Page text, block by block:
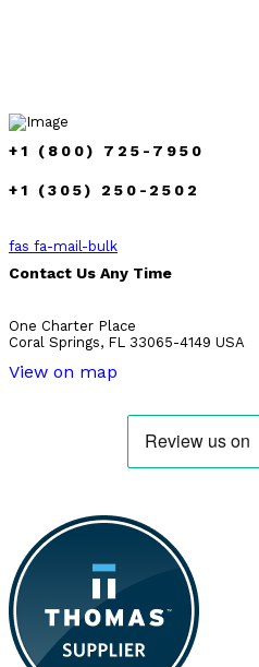
+1 (800) 725-7950
+1 (305) 250-2502
fas fa-mail-bulk
Contact Us Any Time
One Charter Place
Coral Springs, FL 33065-4149 USA
View on map